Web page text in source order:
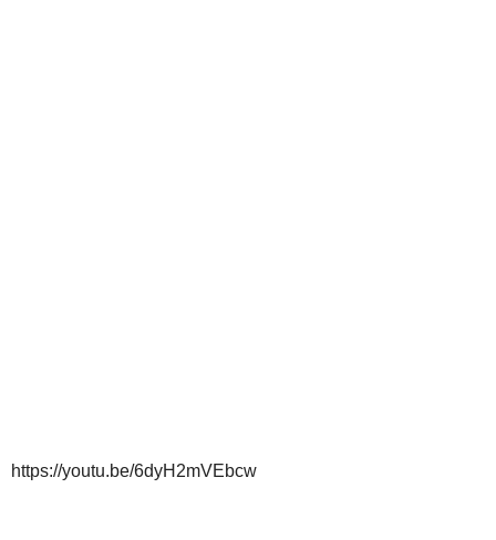
https://youtu.be/6dyH2mVEbcw